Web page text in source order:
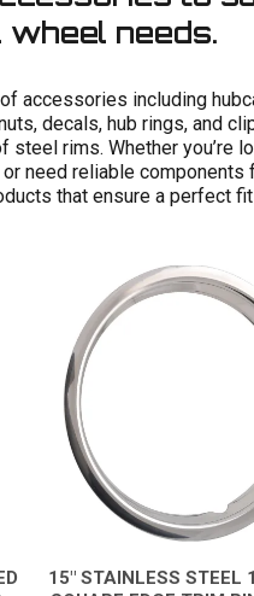
needs.
accessories including
decals, hub rings, and
rims. Whether you’re
need reliable components
that ensure a perfect
15" STAINLESS STEEL